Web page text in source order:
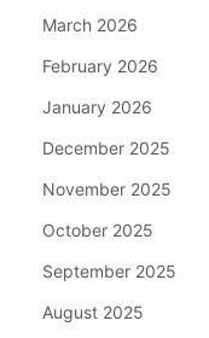
March 2026
February 2026
January 2026
December 2025
November 2025
October 2025
September 2025
August 2025